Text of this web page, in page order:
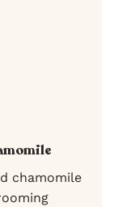
chamomile